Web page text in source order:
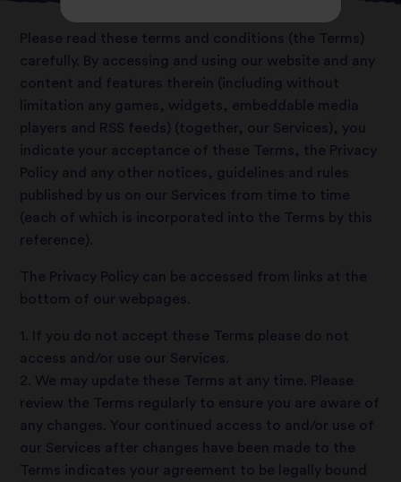
Please read these terms and conditions (the Terms)
carefully. By accessing and using our website and any
content and features therein (including without
limitation any games, widgets, embeddable media
players and RSS feeds) (together, our Services), you
indicate your acceptance of these Terms, the Privacy
Policy and any other notices, guidelines and rules
published by us on our Services from time to time
(each of which is incorporated into the Terms by this
reference).
The Privacy Policy can be accessed from links at the
bottom of our webpages.
1. If you do not accept these Terms please do not
access and/or use our Services.
2. We may update these Terms at any time. Please
review the Terms regularly to ensure you are aware of
any changes. Your continued access to and/or use of
our Services after changes have been made to the
Terms indicates your agreement to be legally bound